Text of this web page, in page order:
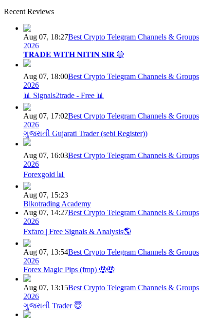
Recent Reviews
Aug 07, 18:27Best Crypto Telegram Channels & Groups
2026
𝐓𝐑𝐀𝐃𝐄 𝐖𝐈𝐓𝐇 𝐍𝐈𝐓𝐈𝐍 𝐒𝐈𝐑 🔵
Aug 07, 18:00Best Crypto Telegram Channels & Groups
2026
📊 Signals2trade - Free 📊
Aug 07, 17:02Best Crypto Telegram Channels & Groups
2026
ગુજરાતી Gujarati Trader (sebi Register))
Aug 07, 16:03Best Crypto Telegram Channels & Groups
2026
Forexgold 📊
Aug 07, 15:23
Bikotrading Academy
Aug 07, 14:27Best Crypto Telegram Channels & Groups
2026
Fxfaro | Free Signals & Analysis🌎
Aug 07, 13:54Best Crypto Telegram Channels & Groups
2026
Forex Magic Pips (fmp) 🤑🤑
Aug 07, 13:15Best Crypto Telegram Channels & Groups
2026
ગુજરાતી Trader 😇